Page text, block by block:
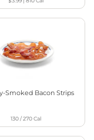
Smoked Bacon Strips
130 / 270Cal